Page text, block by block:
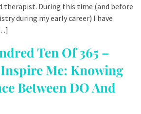
therapist. During this time (and before
during my early career) I have
Ten Of 365 –
Me: Knowing
Between DO And